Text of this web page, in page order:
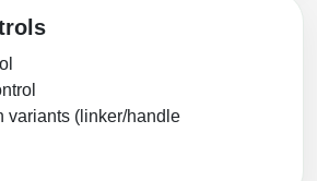
variants (linker/handle